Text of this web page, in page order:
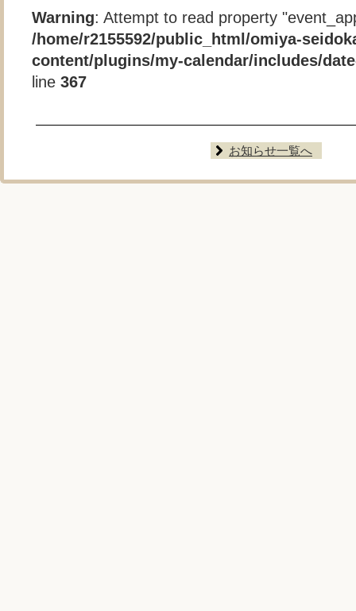
Warning: Attempt to read property
/home/r2155592/public_html/omiya-
content/plugins/my-calendar/includes/
line 367
お知らせ一覧へ